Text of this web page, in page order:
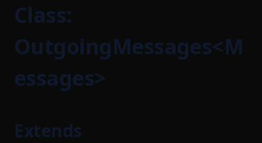
Class:
OutgoingMessages<M
essages>
Extends